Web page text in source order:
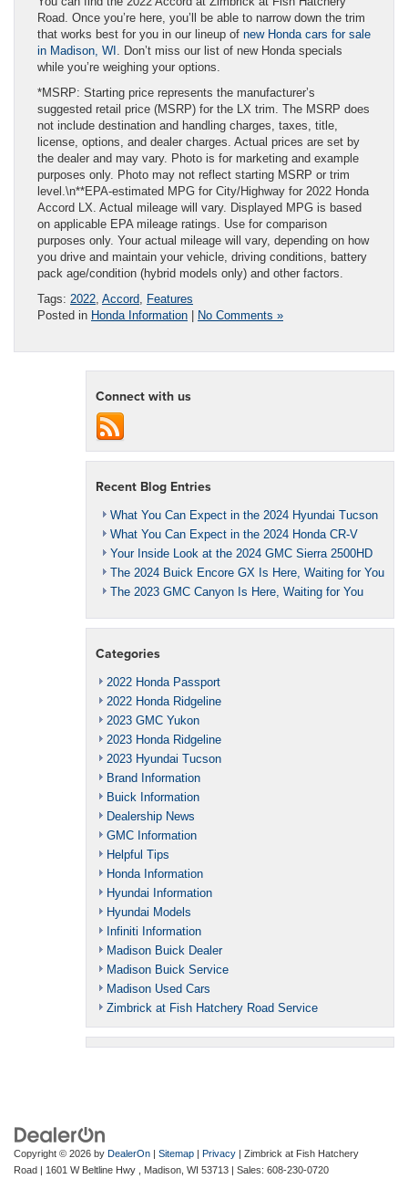
Road. Once you’re here, you’ll be able to narrow down the trim
that works best for you in our lineup of new Honda cars for sale
in Madison, WI . Don’t miss our list of new Honda specials
while you’re weighing your options.
*MSRP: Starting price represents the manufacturer’s
suggested retail price (MSRP) for the LX trim. The MSRP does
not include destination and handling charges, taxes, title,
license, options, and dealer charges. Actual prices are set by
the dealer and may vary. Photo is for marketing and example
purposes only. Photo may not reflect starting MSRP or trim
level.\n**EPA-estimated MPG for City/Highway for 2022 Honda
Accord LX. Actual mileage will vary. Displayed MPG is based
on applicable EPA mileage ratings. Use for comparison
purposes only. Your actual mileage will vary, depending on how
you drive and maintain your vehicle, driving conditions, battery
pack age/condition (hybrid models only) and other factors.
Tags: 2022 Accord Features
Posted in Honda Information | No Comments »
Connect with us
Recent Blog Entries
What You Can Expect in the 2024 Hyundai Tucson
What You Can Expect in the 2024 Honda CR-V
Your Inside Look at the 2024 GMC Sierra 2500HD
The 2024 Buick Encore GX Is Here, Waiting for You
The 2023 GMC Canyon Is Here, Waiting for You
Categories
2022 Honda Passport
2022 Honda Ridgeline
2023 GMC Yukon
2023 Honda Ridgeline
2023 Hyundai Tucson
Brand Information
Buick Information
Dealership News
GMC Information
Helpful Tips
Honda Information
Hyundai Information
Hyundai Models
Infiniti Information
Madison Buick Dealer
Madison Buick Service
Madison Used Cars
Zimbrick at Fish Hatchery Road Service
Copyright © 2026 by DealerOn | Sitemap | Privacy | Zimbrick at Fish Hatchery
Road | 1601 W Beltline Hwy , Madison, WI 53713 | Sales: 608-230-0720